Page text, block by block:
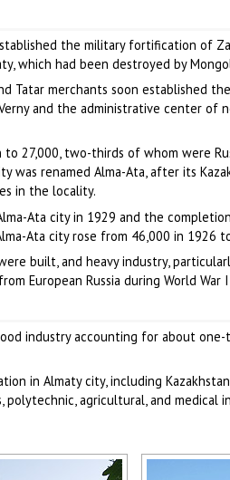
the military fortification of
which had been destroyed by
Tatar merchants soon established
and the administrative center of
27,000, two-thirds of whom were
was renamed Alma-Ata, after its
in the locality.
Ata city in 1929 and the
Ata city rose from 46,000 in 1926
built, and heavy industry,
European Russia during World War
industry accounting for about
in Almaty city, including
polytechnic, agricultural, and medical